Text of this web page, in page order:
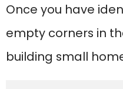
Once you have
empty corners in
building small